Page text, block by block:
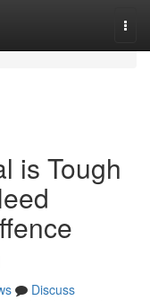
is Tough
Discuss